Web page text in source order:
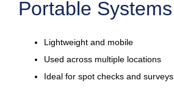
Portable Systems
Lightweight and mobile
Used across multiple locations
Ideal for spot checks and surveys